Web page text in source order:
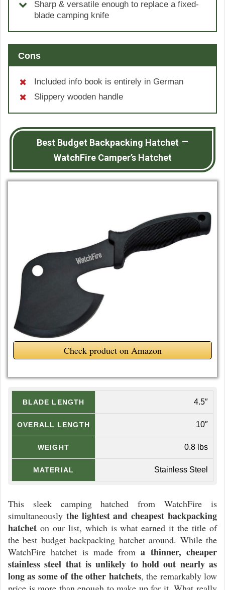
Sharp & versatile enough to replace a fixed-
blade camping knife
Cons
Included info book is entirely in German
Slippery wooden handle
Best Budget Backpacking Hatchet –
WatchFire Camper’s Hatchet
Check product on Amazon
BLADE LENGTH 4.5″
OVERALL LENGTH 10″
WEIGHT 0.8 lbs
MATERIAL Stainless Steel
This sleek camping hatched from WatchFire is
simultaneously the lightest and cheapest backpacking
hatchet on our list, which is what earned it the title of
the best budget backpacking hatchet around. While the
WatchFire hatchet is made froma thinner, cheaper
stainless steel that is unlikely to hold out nearly as
long as some of the other hatchets, the remarkably low